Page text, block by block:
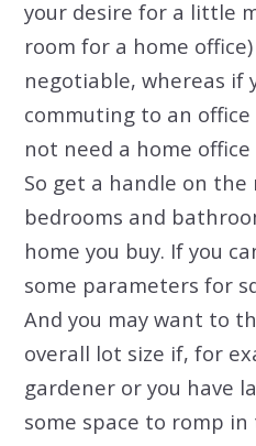
your desire for a little
room for a home
negotiable, whereas if
commuting to an office
not need a home office
So get a handle on
bedrooms and
home you buy. If you
some parameters for
And you may want to
overall lot size if, for
gardener or you have
some space to romp in